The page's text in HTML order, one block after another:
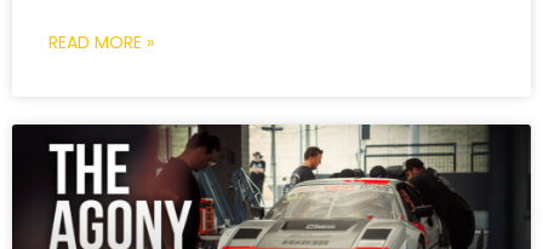
READ MORE »